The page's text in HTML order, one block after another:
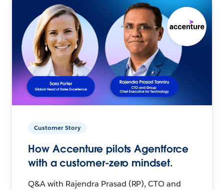
Customer Story
How Accenture pilots Agentforce
with a customer-zero mindset.
Q&A with Rajendra Prasad (RP), CTO and